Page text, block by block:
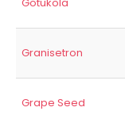
Granisetron
Grape Seed